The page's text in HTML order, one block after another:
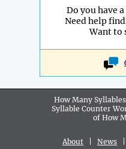
Do you have
Need help
Want to
How Many
Syllable Counter
of How
About News